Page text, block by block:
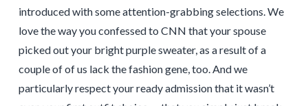
introduced with some attention-grabbing selections. We
love the way you confessed to CNN that your spouse
picked out your bright purple sweater, as a result of a
couple of of us lack the fashion gene, too. And we
particularly respect your ready admission that it wasn’t